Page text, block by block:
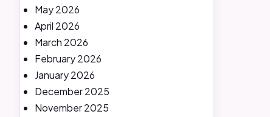
May 2026
April 2026
March 2026
February 2026
January 2026
December 2025
November 2025